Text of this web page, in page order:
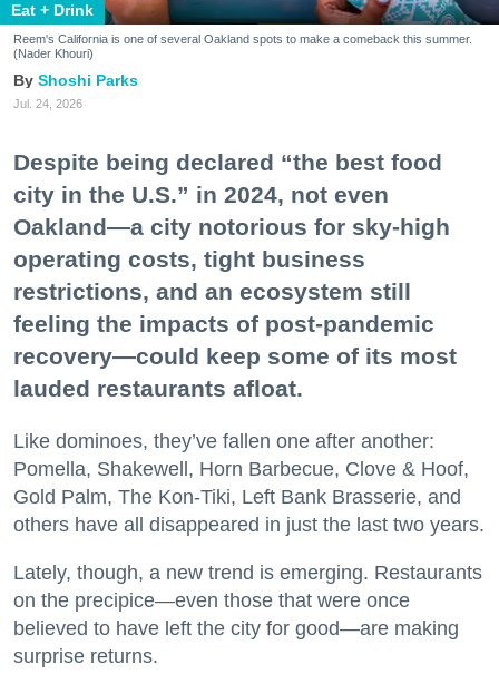
Eat + Drink
Reem's California is one of several Oakland spots to make a comeback this summer.
(Nader Khouri)
Shoshi Parks
Jul. 24, 2026
Despite being declared “the best food
city in the U.S.” in 2024, not even
Oakland—a city notorious for sky-high
operating costs, tight business
restrictions, and an ecosystem still
feeling the impacts of post-pandemic
recovery—could keep some of its most
lauded restaurants afloat.
Like dominoes, they’ve fallen one after another:
Pomella, Shakewell, Horn Barbecue, Clove & Hoof,
Gold Palm, The Kon-Tiki, Left Bank Brasserie, and
others have all disappeared in just the last two years.
Lately, though, a new trend is emerging. Restaurants
on the precipice—even those that were once
believed to have left the city for good—are making
surprise returns.